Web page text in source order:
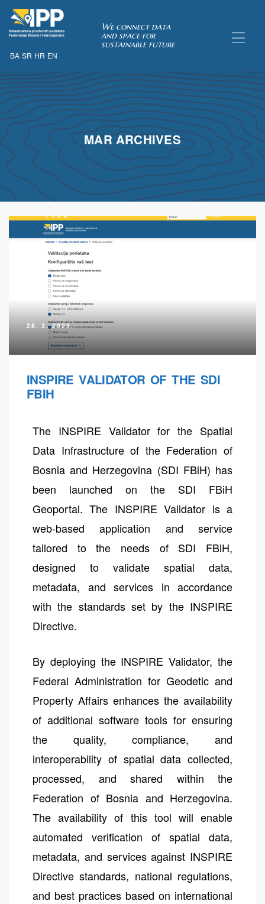
BA SR HR EN
We connect data
and space for
sustainable future
MAR ARCHIVES
28. 3. 2025.
INSPIRE VALIDATOR OF THE SDI
FBIH
The INSPIRE Validator for the Spatial
Data Infrastructure of the Federation of
Bosnia and Herzegovina (SDI FBiH) has
been launched on the SDI FBiH
Geoportal. The INSPIRE Validator is a
web-based application and service
tailored to the needs of SDI FBiH,
designed to validate spatial data,
metadata, and services in accordance
with the standards set by the INSPIRE
Directive.
By deploying the INSPIRE Validator, the
Federal Administration for Geodetic and
Property Affairs enhances the availability
of additional software tools for ensuring
the quality, compliance, and
interoperability of spatial data collected,
processed, and shared within the
Federation of Bosnia and Herzegovina.
The availability of this tool will enable
automated verification of spatial data,
metadata, and services against INSPIRE
Directive standards, national regulations,
and best practices based on international
of